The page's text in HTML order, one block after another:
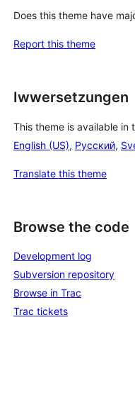
Does this theme have
Report this theme
Iwwersetzungen
This theme is available in
English (US), Русский,
Translate this theme
Browse the code
Development log
Subversion repository
Browse in Trac
Trac tickets